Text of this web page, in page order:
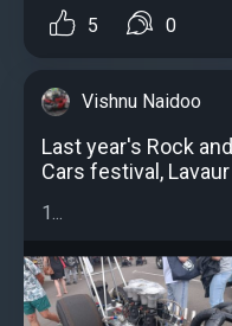
5 0
Vishnu Naidoo
Last year's Rock and
Cars festival, Lavaur
1...